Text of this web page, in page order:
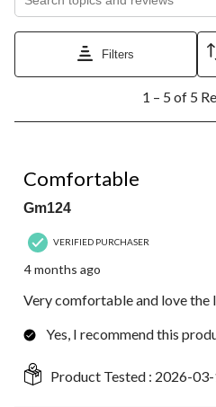
Filters
5
Reviews.
1 – 5 of 5
Comfortable
Gm124
VERIFIED PURCHASER
4 months ago
Very comfortable and love the
Yes, I recommend this
Product Tested : 2026-